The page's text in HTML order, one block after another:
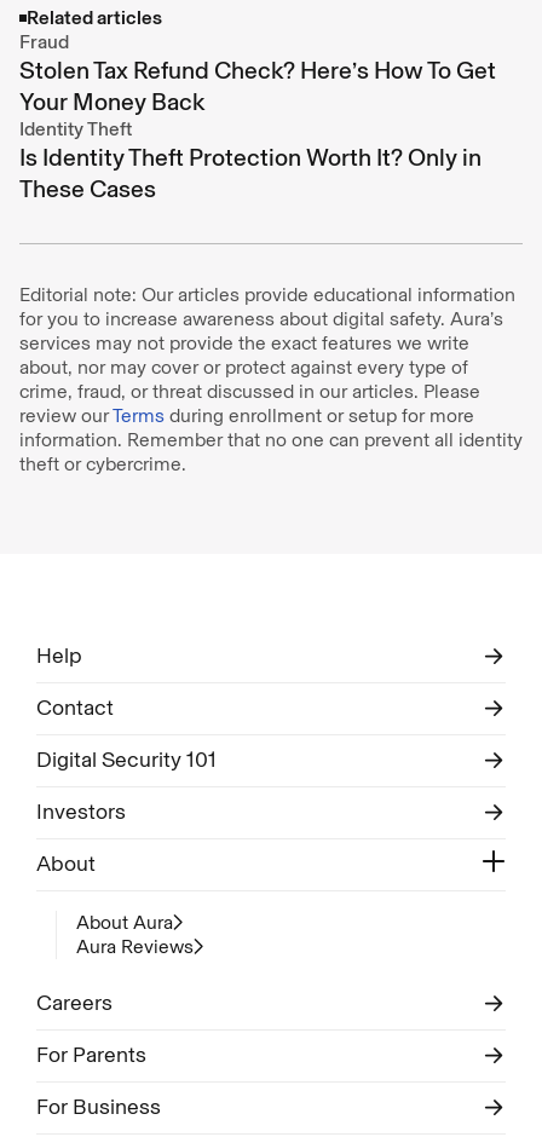
Related articles
Fraud
Stolen Tax Refund Check? Here’s How To Get
Your Money Back
Identity Theft
Is Identity Theft Protection Worth It? Only in
These Cases
Editorial note: Our articles provide educational information
for you to increase awareness about digital safety. Aura’s
services may not provide the exact features we write
about, nor may cover or protect against every type of
crime, fraud, or threat discussed in our articles. Please
review ourTerms during enrollment or setup for more
information. Remember that no one can prevent all identity
theft or cybercrime.
Help
Contact
Digital Security 101
Investors
About
About Aura
Aura Reviews
Careers
For Parents
For Business